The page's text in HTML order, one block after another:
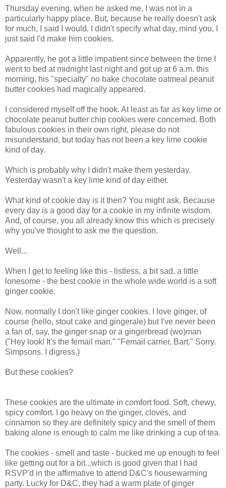
Thursday evening, when he asked me, I was not in a
particularly happy place. But, because he really doesn't ask
for much, I said I would. I didn't specify what day, mind you, I
just said I'd make him cookies.
Apparently, he got a little impatient since between the time I
went to bed at midnight last night and got up at 6 a.m. this
morning, his "specialty" no bake chocolate oatmeal peanut
butter cookies had magically appeared.
I considered myself off the hook. At least as far as key lime or
chocolate peanut butter chip cookies were concerned. Both
fabulous cookies in their own right, please do not
misunderstand, but today has not been a key lime cookie
kind of day.
Which is probably why I didn't make them yesterday.
Yesterday wasn't a key lime kind of day either.
What kind of cookie day is it then? You might ask. Because
every day is a good day for a cookie in my infinite wisdom.
And, of course, you all already know this which is precisely
why you've thought to ask me the question.
Well...
When I get to feeling like this - listless, a bit sad, a little
lonesome - the best cookie in the whole wide world is a soft
ginger cookie.
Now, normally I don't like ginger cookies. I love ginger, of
course (hello, stout cake and gingerale) but I've never been
a fan of, say, the ginger snap or a gingerbread (wo)man
("Hey look! It's the femail man." "Femail carrier, Bart." Sorry.
Simpsons. I digress.)
But these cookies?
These cookies are the ultimate in comfort food. Soft, chewy,
spicy comfort. I go heavy on the ginger, cloves, and
cinnamon so they are definitely spicy and the smell of them
baking alone is enough to calm me like drinking a cup of tea.
The cookies - smell and taste - bucked me up enough to feel
like getting out for a bit...which is good given that I had
RSVP'd in the affirmative to attend D&C's housewarming
party. Lucky for D&C, they had a warm plate of ginger